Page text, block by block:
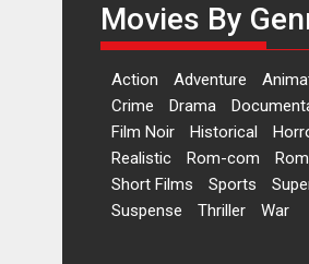
epitome
of
graceful
Indian
apparel
Movies By
Action Adventure
Crime
Drama
Film Noir
Historical
Realistic
Rom-com
Short Films
Sports
Suspense
Thriller War